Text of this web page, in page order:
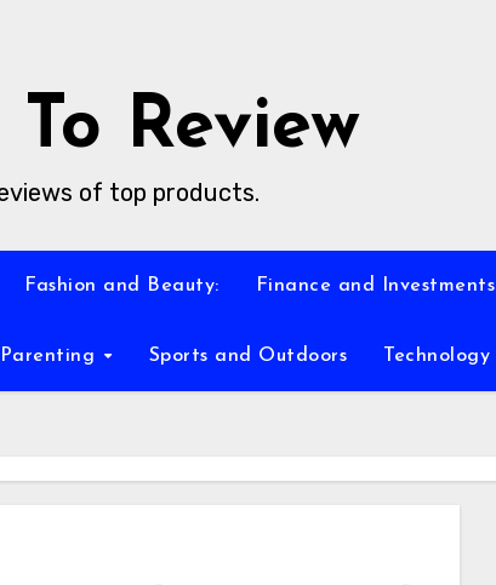
To Review
of top products.
Fashion and Beauty: Finance and Investments
Parenting Sports and Outdoors Technology